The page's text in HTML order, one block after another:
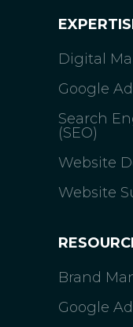
Digital
Google
Search
(SEO)
Website
Website
Brand
Google